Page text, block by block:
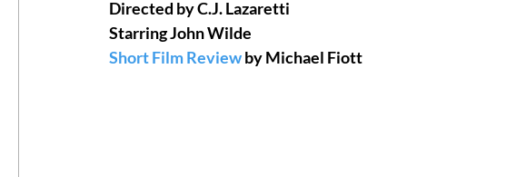
#ThrowbackThursday Filmmaker Features
Directed by C.J. Lazaretti
Starring John Wilde
Short Film Review by Michael Fiott